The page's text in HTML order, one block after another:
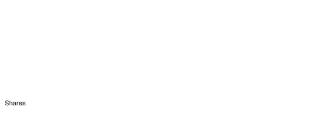
Shares